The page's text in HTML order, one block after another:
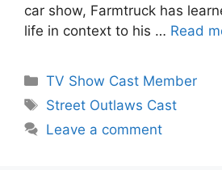
car show, Farmtruck has
life in context to his … Read
Categories
TV Show Cast Member
Tags
Street Outlaws Cast
Leave a comment